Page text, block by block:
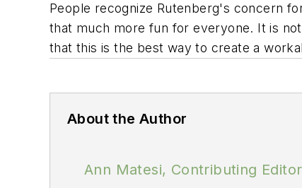
People recognize Rutenberg's concern
that much more fun for everyone. It is
that this is the best way to create a
About the Author
Ann Matesi, Contributing Editor